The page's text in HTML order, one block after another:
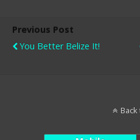
Previous Post
You Better Belize It!